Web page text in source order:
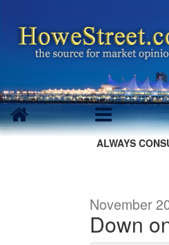
ALWAYS
November
Down